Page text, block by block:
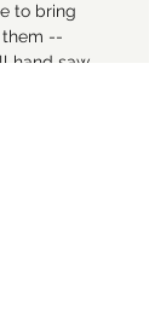
to bring
them --
hand saw,